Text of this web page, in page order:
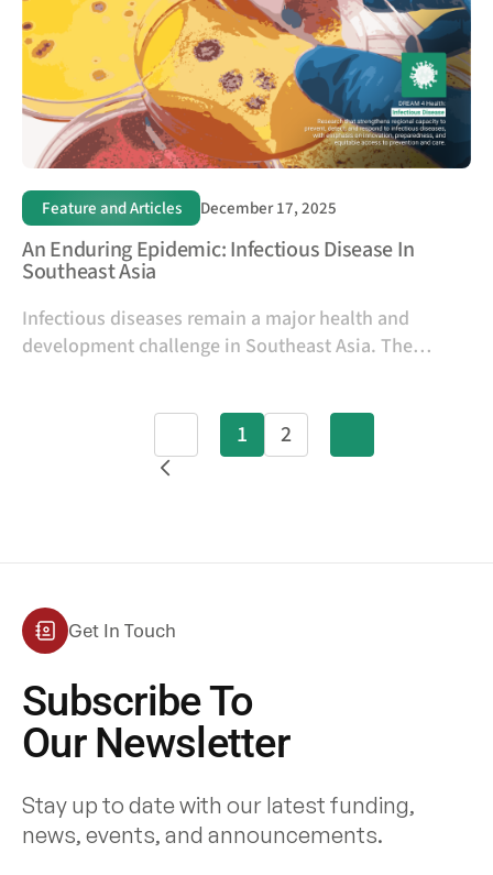
Feature and Articles December 17, 2025
An Enduring Epidemic: Infectious Disease In
Southeast Asia
Infectious diseases remain a major health and
development challenge in Southeast Asia. The
countries (LMICs), with mortality rates and years of
life lost from infectious diseases roughly ten times
higher than in high-income countries (Pagès et al.,
1 2
Get In Touch
Subscribe To
Our Newsletter
Stay up to date with our latest funding,
news, events, and announcements.